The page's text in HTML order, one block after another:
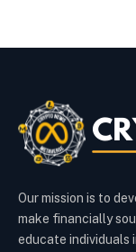
Our mission is to
make financially
educate individuals